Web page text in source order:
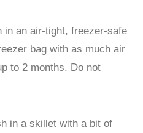
in an air-tight, freezer-safe
bag with as much air
to 2 months. Do not
in a skillet with a bit of